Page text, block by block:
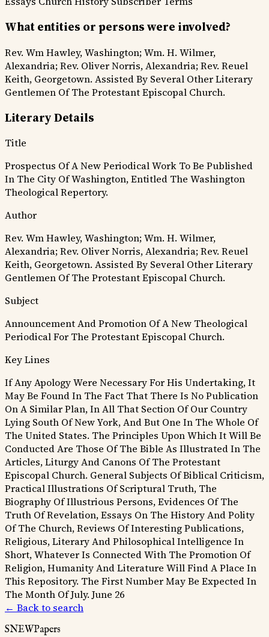
What entities or persons were involved?
Rev. Wm Hawley, Washington; Wm. H. Wilmer,
Alexandria; Rev. Oliver Norris, Alexandria; Rev. Reuel
Keith, Georgetown. Assisted By Several Other Literary
Gentlemen Of The Protestant Episcopal Church.
Literary Details
Title
Prospectus Of A New Periodical Work To Be Published
In The City Of Washington, Entitled The Washington
Theological Repertory.
Author
Rev. Wm Hawley, Washington; Wm. H. Wilmer,
Alexandria; Rev. Oliver Norris, Alexandria; Rev. Reuel
Keith, Georgetown. Assisted By Several Other Literary
Gentlemen Of The Protestant Episcopal Church.
Subject
Announcement And Promotion Of A New Theological
Periodical For The Protestant Episcopal Church.
Key Lines
If Any Apology Were Necessary For His Undertaking, It
May Be Found In The Fact That There Is No Publication
On A Similar Plan, In All That Section Of Our Country
Lying South Of New York, And But One In The Whole Of
The United States. The Principles Upon Which It Will Be
Conducted Are Those Of The Bible As Illustrated In The
Articles, Liturgy And Canons Of The Protestant
Episcopal Church. General Subjects Of Biblical Criticism,
Practical Illustrations Of Scriptural Truth, The
Biography Of Illustrious Persons, Evidences Of The
Truth Of Revelation, Essays On The History And Polity
Of The Church, Reviews Of Interesting Publications,
Religious, Literary And Philosophical Intelligence In
Short, Whatever Is Connected With The Promotion Of
Religion, Humanity And Literature Will Find A Place In
This Repository. The First Number May Be Expected In
The Month Of July. June 26
← Back to search
SNEWPapers